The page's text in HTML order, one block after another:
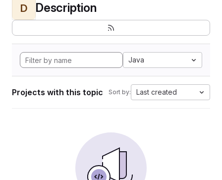
D Description
Java
Projects with this topic Sort by: Last created